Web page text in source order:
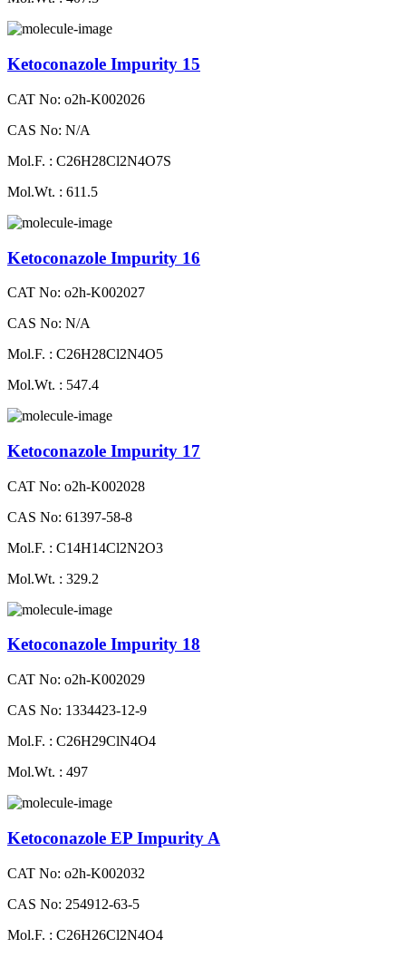
Ketoconazole Impurity 15
CAT No: o2h-K002026
CAS No: N/A
Mol.F. : C26H28Cl2N4O7S
Mol.Wt. : 611.5
Ketoconazole Impurity 16
CAT No: o2h-K002027
CAS No: N/A
Mol.F. : C26H28Cl2N4O5
Mol.Wt. : 547.4
Ketoconazole Impurity 17
CAT No: o2h-K002028
CAS No: 61397-58-8
Mol.F. : C14H14Cl2N2O3
Mol.Wt. : 329.2
Ketoconazole Impurity 18
CAT No: o2h-K002029
CAS No: 1334423-12-9
Mol.F. : C26H29ClN4O4
Mol.Wt. : 497
Ketoconazole EP Impurity A
CAT No: o2h-K002032
CAS No: 254912-63-5
Mol.F. : C26H26Cl2N4O4